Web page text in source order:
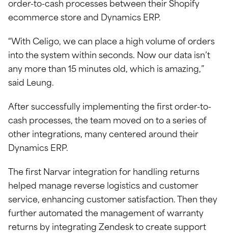
order-to-cash processes between their Shopify
ecommerce store and Dynamics ERP.
“With Celigo, we can place a high volume of orders
into the system within seconds. Now our data isn’t
any more than 15 minutes old, which is amazing,”
said Leung.
After successfully implementing the first order-to-
cash processes, the team moved on to a series of
other integrations, many centered around their
Dynamics ERP.
The first Narvar integration for handling returns
helped manage reverse logistics and customer
service, enhancing customer satisfaction. Then they
further automated the management of warranty
returns by integrating Zendesk to create support